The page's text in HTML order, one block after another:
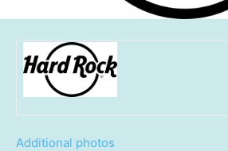
Additional photos